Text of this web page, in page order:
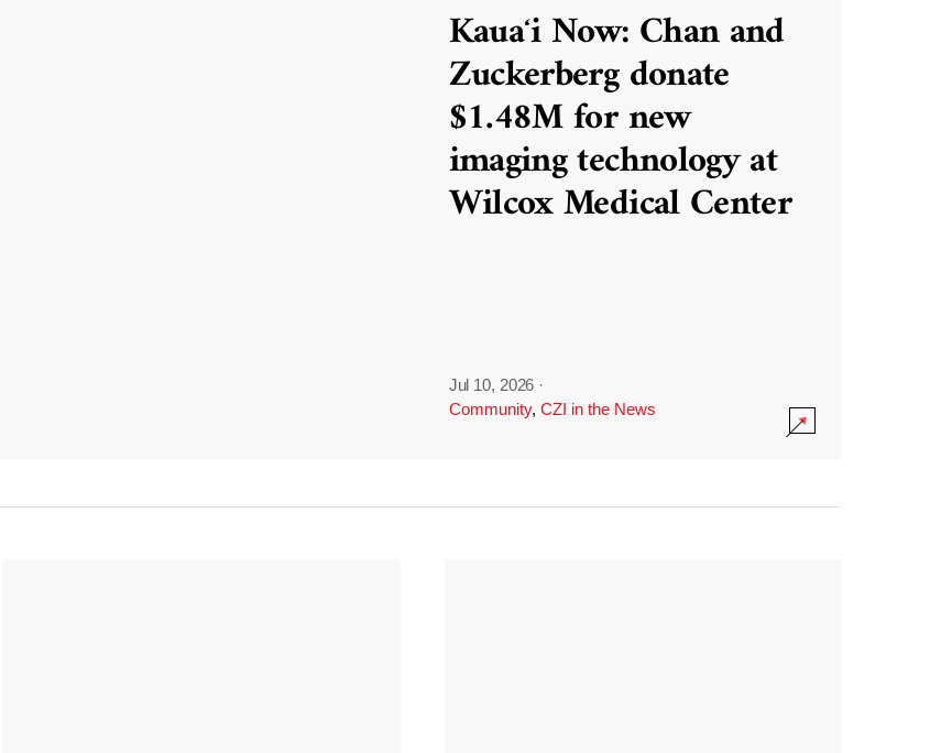
Kauaʻi Now: Chan and
Zuckerberg donate
$1.48M for new
imaging technology at
Wilcox Medical Center
Jul 10, 2026 ·
Community, CZI in the News